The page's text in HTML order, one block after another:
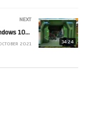
34:24
NEXT
Trying out Xemu (Original Xbox Emulator)(Windows 10) On A Dell Inspiron i7-3770 with GTX1050
2021